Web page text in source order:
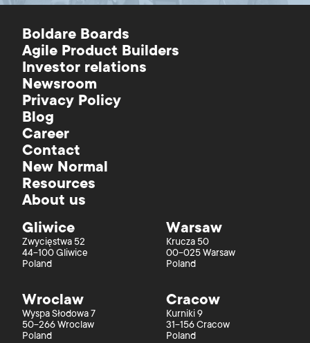
Boldare Boards
Agile Product Builders
Investor relations
Newsroom
Privacy Policy
Blog
Career
Contact
New Normal
Resources
About us
Gliwice
Zwycięstwa 52
44-100 Gliwice
Poland
Warsaw
Krucza 50
00-025 Warsaw
Poland
Wroclaw
Wyspa Słodowa 7
50-266 Wroclaw
Poland
Cracow
Kurniki 9
31-156 Cracow
Poland